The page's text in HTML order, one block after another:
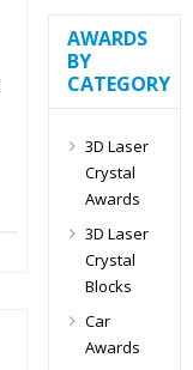
AWARDS
BY
CATEGORY
3D Laser
Crystal
Awards
3D Laser
Crystal
Blocks
Car
Awards